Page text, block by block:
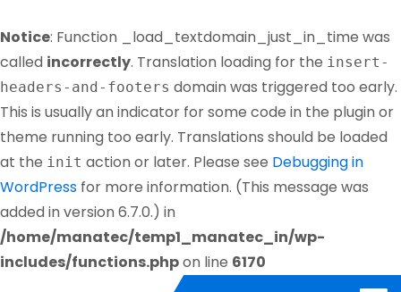
Notice: Function _load_textdomain_just_in_time was
called incorrectly. Translation loading for the insert-
headers-and-footers domain was triggered too early.
This is usually an indicator for some code in the plugin or
theme running too early. Translations should be loaded
at the init action or later. Please see Debugging in
WordPress for more information. (This message was
added in version 6.7.0.) in
/home/manatec/temp1_manatec_in/wp-
includes/functions.phpon line 6170